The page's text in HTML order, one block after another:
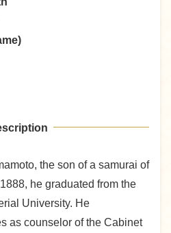
the son of a samurai of
he graduated from the
University. He
as counselor of the Cabinet